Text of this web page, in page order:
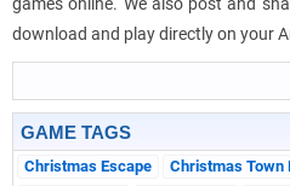
download and play directly on your
GAME TAGS
Christmas Escape Christmas Town